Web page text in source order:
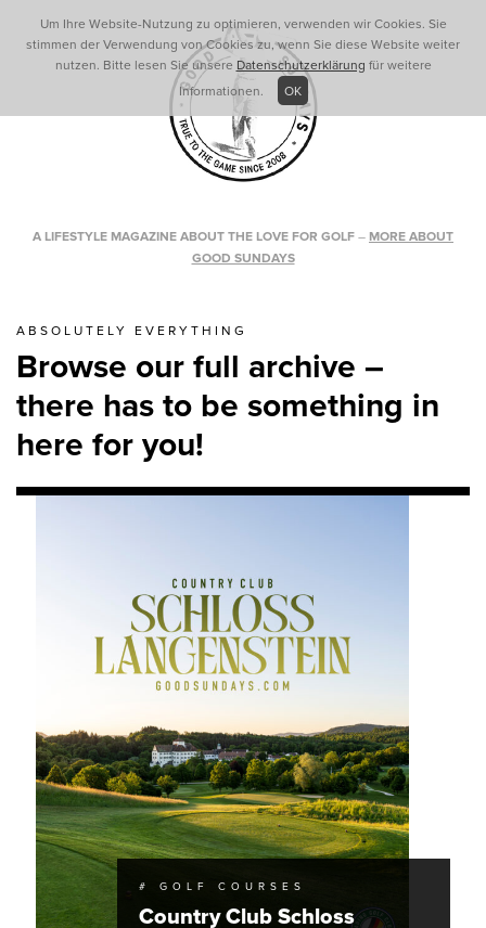
A LIFESTYLE MAGAZINE ABOUT THE LOVE FOR GOLF – MORE ABOUT
GOOD SUNDAYS
ABSOLUTELY EVERYTHING
Browse our full archive –
there has to be something in
here for you!
# GOLF COURSES
Country Club Schloss
Um Ihre Website-Nutzung zu optimieren, verwenden wir Cookies. Sie
stimmen der Verwendung von Cookies zu, wenn Sie diese Website weiter
nutzen. Bitte lesen Sie unsere Datenschutzerklärung für weitere
Informationen.
OK